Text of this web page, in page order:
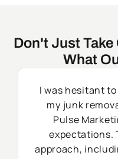
Don't Just Take
What
I was hesitant
my junk
Pulse
expectations.
approach,